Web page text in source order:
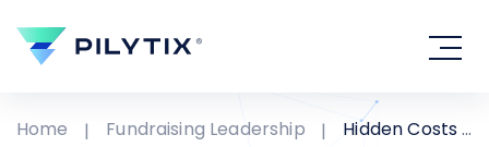
Home Fundraising Leadership Hidden Costs in Fundraising Organizations